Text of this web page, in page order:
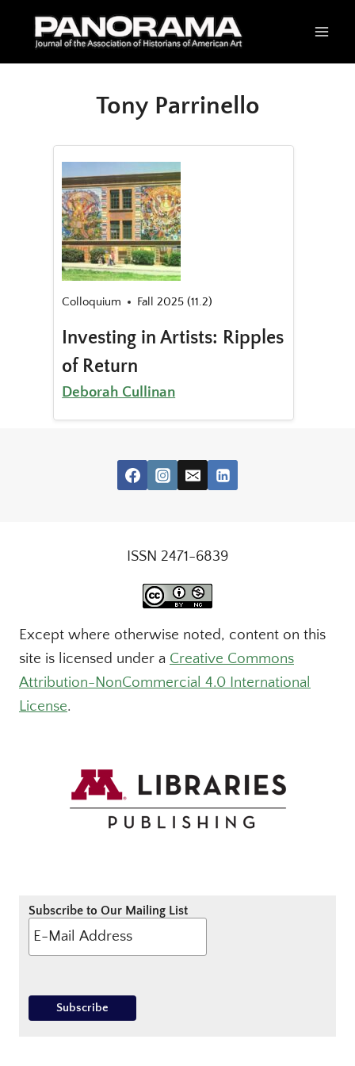
Tony Parrinello
Colloquium Fall 2025 (11.2)
Investing in Artists: Ripples
of Return
Deborah Cullinan
ISSN 2471-6839
Except where otherwise noted, content on this
site is licensed under a Creative Commons
Attribution-NonCommercial 4.0 International
License.
Subscribe to Our Mailing List